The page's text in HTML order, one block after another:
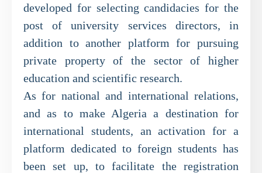
developed for selecting candidacies for the
post of university services directors, in
addition to another platform for pursuing
private property of the sector of higher
education and scientific research.
As for national and international relations,
and as to make Algeria a destination for
international students, an activation for a
platform dedicated to foreign students has
been set up, to facilitate the registration